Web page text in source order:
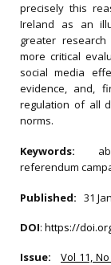
precisely this
Ireland as an
greater
more critical
social media
evidence, and,
regulation of all
norms.
Keywords:
referendum
Published: 31
DOI: https://
Issue:
Vol 11,